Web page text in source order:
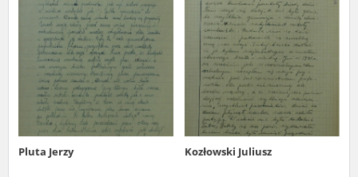
Pluta Jerzy Kozłowski Juliusz
us to obtain detailed information about witnesses and the people and
events mentioned in these testimonies, for only in this way will it be
possible for us to ensure their accurate, factual description. All
remarks should be sent to the following address: